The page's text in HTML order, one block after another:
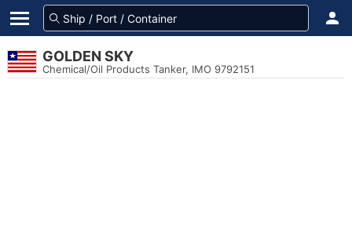
GOLDEN SKY
Chemical/Oil Products Tanker, IMO 9792151